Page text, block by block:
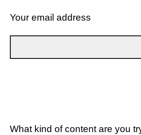
Your email address
What kind of content are you